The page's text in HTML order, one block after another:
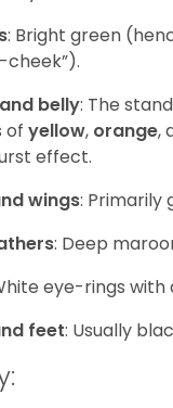
: Bright green
cheek”).
belly: The
of yellow, orange,
effect.
wings: Primarily
: Deep
eye-rings with
feet: Usually